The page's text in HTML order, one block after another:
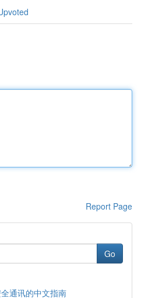
Report Page
Go
通讯的中文指南